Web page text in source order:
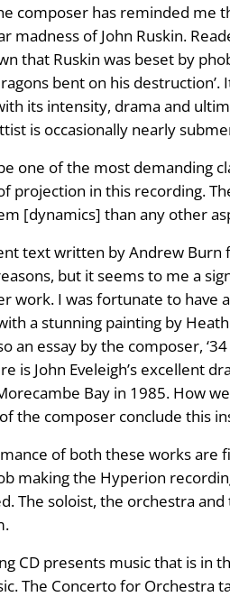
composer has reminded me
madness of John Ruskin.
that Ruskin was beset by
bent on his
its intensity, drama and
is occasionally nearly
one of the most demanding
projection in this recording.
[dynamics] than any other
text written by Andrew Burn
but it seems to me a
work. I was fortunate to have
a stunning painting by
an essay by the composer,
is John Eveleigh’s excellent
Bay in 1985. How
the composer conclude this
of both these works are
making the Hyperion
The soloist, the orchestra
CD presents music that is in
The Concerto for Orchestra